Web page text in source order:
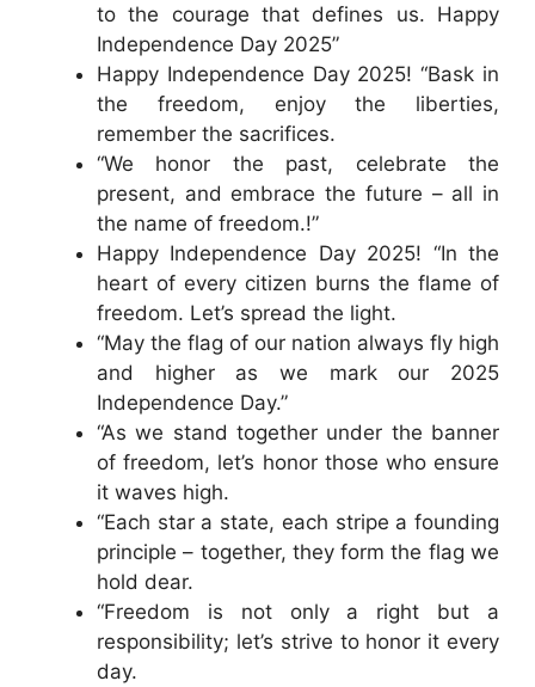
to the courage that defines us. Happy
Independence Day 2025”
Happy Independence Day 2025! “Bask in
the freedom, enjoy the liberties,
remember the sacrifices.
“We honor the past, celebrate the
present, and embrace the future – all in
the name of freedom.!”
Happy Independence Day 2025! “In the
heart of every citizen burns the flame of
freedom. Let’s spread the light.
“May the flag of our nation always fly high
and higher as we mark our 2025
Independence Day.”
“As we stand together under the banner
of freedom, let’s honor those who ensure
it waves high.
“Each star a state, each stripe a founding
principle – together, they form the flag we
hold dear.
“Freedom is not only a right but a
responsibility; let’s strive to honor it every
day.